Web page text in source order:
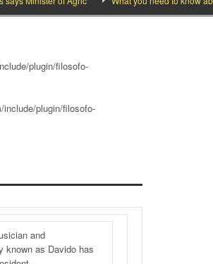
plugin/filosofo-
include/plugin/filosofo-
and
known as Davido has